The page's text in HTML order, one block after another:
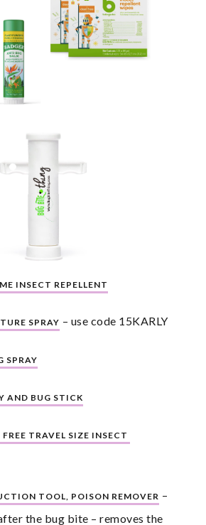
INSECT REPELLENT
SPRAY – use code 15KARLY
SPRAY
AND BUG STICK
TRAVEL SIZE INSECT
TOOL, POISON REMOVER –
the bug bite – removes the